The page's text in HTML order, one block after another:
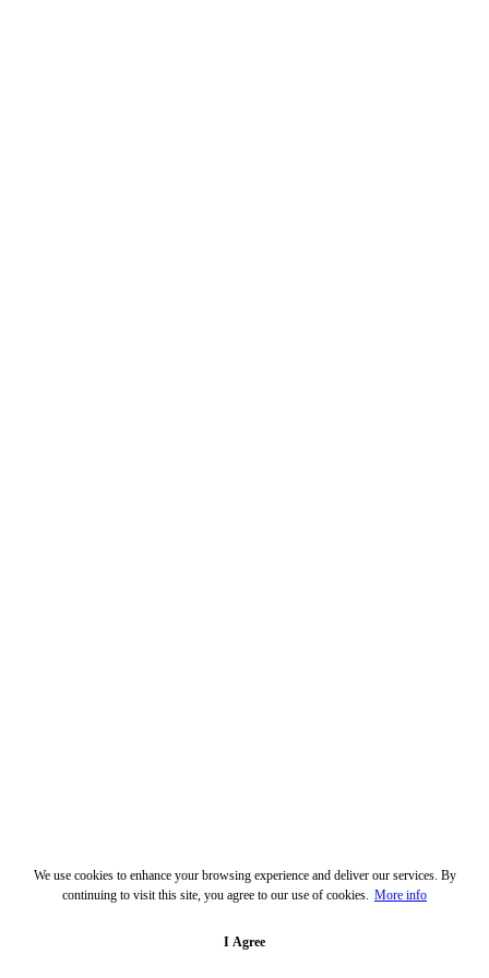
We use cookies to enhance your browsing experience and deliver our services. By
continuing to visit this site, you agree to our use of cookies. More info
I Agree